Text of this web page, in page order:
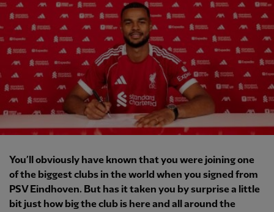
You’ll obviously have known that you were joining one
of the biggest clubs in the world when you signed from
PSV Eindhoven. But has it taken you by surprise a little
bit just how big the club is here and all around the